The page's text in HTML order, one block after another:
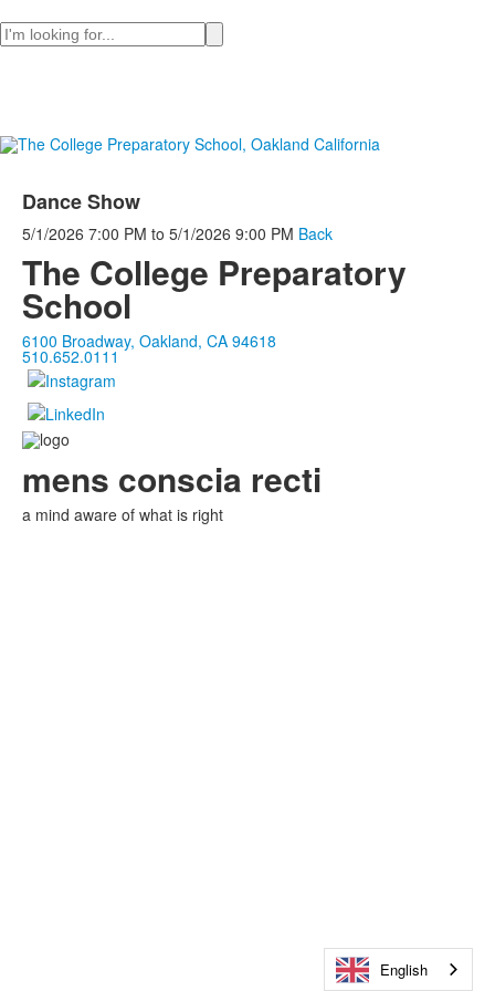
Search
Dance Show
5/1/2026 7:00 PM to 5/1/2026 9:00 PM Back
The College Preparatory
School
6100 Broadway, Oakland, CA 94618
510.652.0111
mens conscia recti
a mind aware of what is right
English